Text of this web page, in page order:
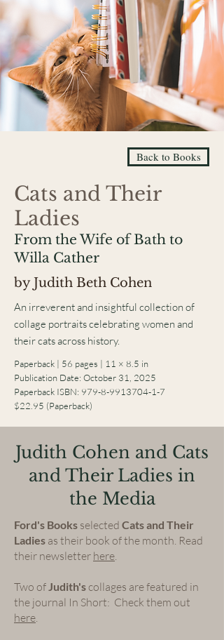
Back to Books
Cats and Their
Ladies
From the Wife of Bath to
Willa Cather
by Judith Beth Cohen
An irreverent and insightful collection of
collage portraits celebrating women and
their cats across history.
Paperback | 56 pages | 11 × 8.5 in
Publication Date: October 31, 2025
Paperback ISBN: 979-8-9913704-1-7
$22.95 (Paperback)
Judith Cohen and Cats
and Their Ladies in
the Media
Ford's Books selected Cats and Their
Ladies as their book of the month. Read
their newsletter here.
Two ofJudith's collages are featured in
the journal In Short: Check them out
here.